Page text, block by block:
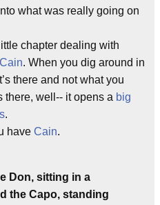
what was really going on
chapter dealing with
. When you dig around in
there and not what you
there, well-- it opens a big
.
have Cain.
Don, sitting in a
the Capo, standing